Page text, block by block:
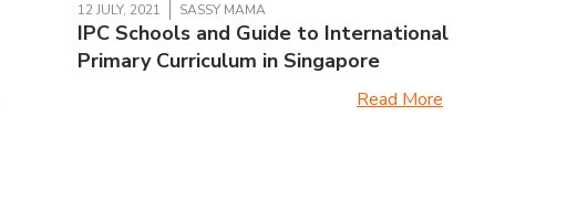
12 JULY, 2021 SASSY MAMA
IPC Schools and Guide to International
Primary Curriculum in Singapore
Read More